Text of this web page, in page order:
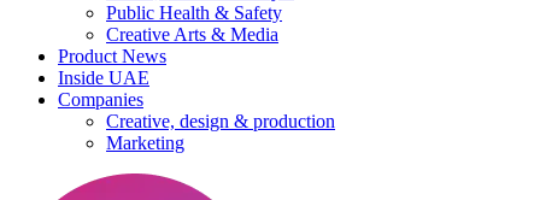
Public Health & Safety
Creative Arts & Media
Product News
Inside UAE
Companies
Creative, design & production
Marketing